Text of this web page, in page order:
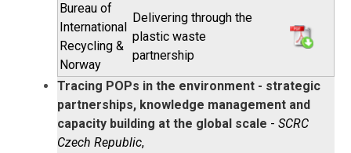
Bureau of
International
Recycling &
Norway
Delivering through the
plastic waste
partnership
Tracing POPs in the environment - strategic
partnerships, knowledge management and
capacity building at the global scale - SCRC
Czech Republic,